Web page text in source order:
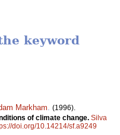
keyword
Markham
(1996).
of climate change. Silva
doi.org/10.14214/sf.a9249